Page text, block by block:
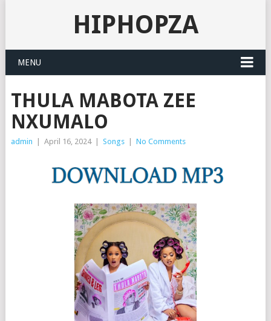
HIPHOPZA
MENU
THULA MABOTA ZEE
NXUMALO
admin April 16, 2024 Songs No Comments